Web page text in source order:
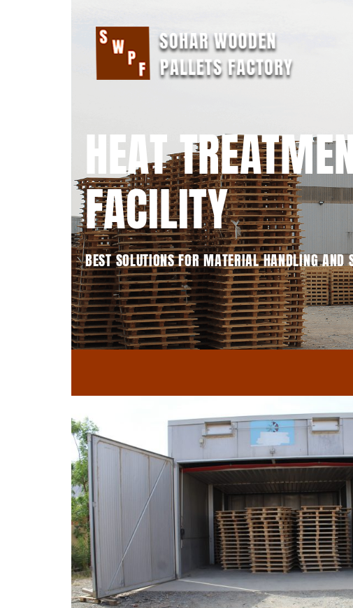
HEAT
FACILITY
BEST SOLUTIONS FOR MATERIAL HANDLING AND